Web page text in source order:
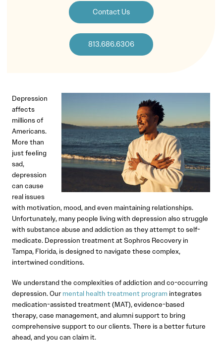
Contact Us
813.686.6306
Depression
affects
millions of
Americans.
More than
just feeling
sad,
depression
can cause
real issues
with motivation, mood, and even maintaining relationships.
Unfortunately, many people living with depression also struggle
with substance abuse and addiction as they attempt to self-
medicate. Depression treatment at Sophros Recovery in
Tampa, Florida, is designed to navigate these complex,
intertwined conditions.
We understand the complexities of addiction and co-occurring
depression. Our mental health treatment program integrates
medication-assisted treatment (MAT), evidence-based
therapy, case management, and alumni support to bring
comprehensive support to our clients. There is a better future
ahead, and you can claim it.